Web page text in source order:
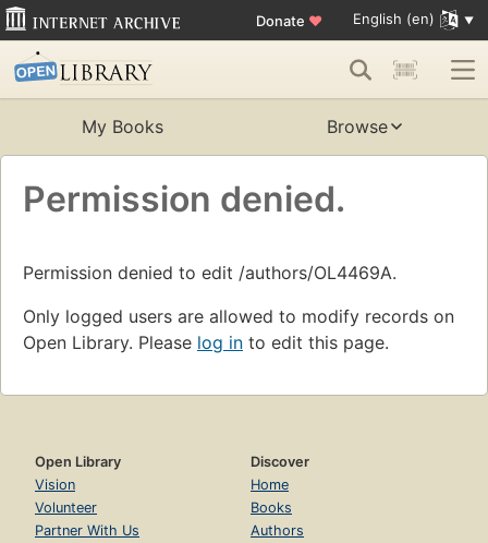
Donate ♥ English (en)
My Books Browse
Permission denied.
Permission denied to edit /authors/OL4469A.
Only logged users are allowed to modify records on
Open Library. Please log in to edit this page.
Open Library
Vision
Volunteer
Partner With Us
Discover
Home
Books
Authors